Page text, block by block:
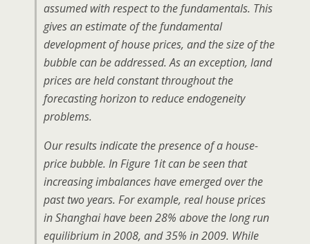
assumed with respect to the fundamentals. This
gives an estimate of the fundamental
development of house prices, and the size of the
bubble can be addressed. As an exception, land
prices are held constant throughout the
forecasting horizon to reduce endogeneity
problems.
Our results indicate the presence of a house-
price bubble. In Figure 1it can be seen that
increasing imbalances have emerged over the
past two years. For example, real house prices
in Shanghai have been 28% above the long run
equilibrium in 2008, and 35% in 2009. While